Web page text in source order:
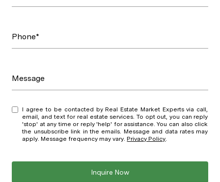
Phone*
Message
I agree to be contacted by Real Estate Market Experts via call,
email, and text for real estate services. To opt out, you can reply
'stop' at any time or reply 'help' for assistance. You can also click
the unsubscribe link in the emails. Message and data rates may
apply. Message frequency may vary.Privacy Policy
Inquire Now